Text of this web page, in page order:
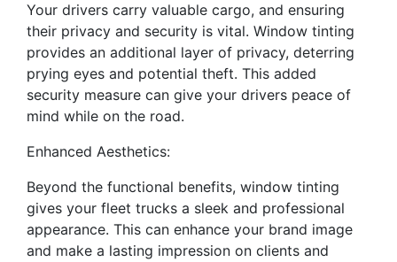
Your drivers carry valuable cargo, and ensuring
their privacy and security is vital. Window tinting
provides an additional layer of privacy, deterring
prying eyes and potential theft. This added
security measure can give your drivers peace of
mind while on the road.
Enhanced Aesthetics:
Beyond the functional benefits, window tinting
gives your fleet trucks a sleek and professional
appearance. This can enhance your brand image
and make a lasting impression on clients and